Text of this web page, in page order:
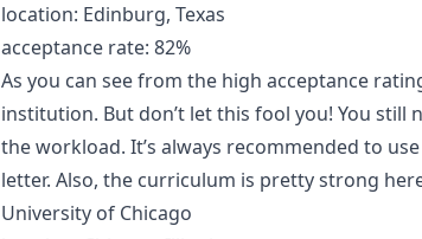
location: Edinburg, Texas
acceptance rate: 82%
As you can see from the high acceptance
institution. But don’t let this fool you! You
the workload. It’s always recommended to
letter. Also, the curriculum is pretty strong
University of Chicago